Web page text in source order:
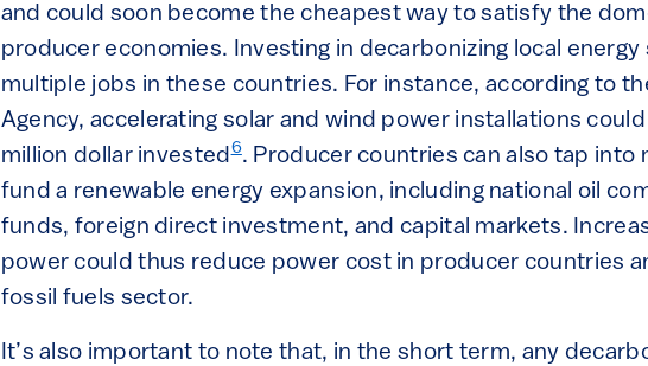
and could soon become the cheapest way to satisfy the
producer economies. Investing in decarbonizing local
multiple jobs in these countries. For instance, according to
Agency, accelerating solar and wind power installations
million dollar invested6. Producer countries can also tap into
fund a renewable energy expansion, including national oil
funds, foreign direct investment, and capital markets.
power could thus reduce power cost in producer countries
fossil fuels sector.
It’s also important to note that, in the short term, any